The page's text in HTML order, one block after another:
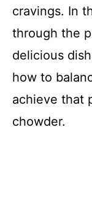
cravings. In
through the
delicious
how to
achieve that
chowder.